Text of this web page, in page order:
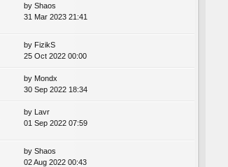
by Shaos
31 Mar 2023 21:41
by FizikS
25 Oct 2022 00:00
by Mondx
30 Sep 2022 18:34
by Lavr
01 Sep 2022 07:59
by Shaos
02 Aug 2022 00:43